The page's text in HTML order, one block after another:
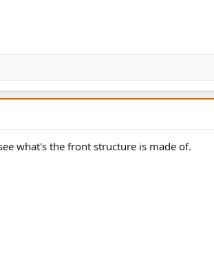
what's the front structure is made of.